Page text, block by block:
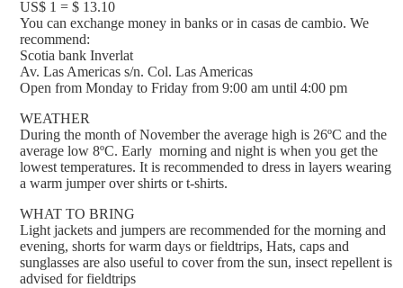
US$ 1 = $ 13.10
You can exchange money in banks or in casas de cambio. We
recommend:
Scotia bank Inverlat
Av. Las Americas s/n. Col. Las Americas
Open from Monday to Friday from 9:00 am until 4:00 pm
WEATHER
During the month of November the average high is 26ºC and the
average low 8ºC. Early morning and night is when you get the
lowest temperatures. It is recommended to dress in layers wearing
a warm jumper over shirts or t-shirts.
WHAT TO BRING
Light jackets and jumpers are recommended for the morning and
evening, shorts for warm days or fieldtrips, Hats, caps and
sunglasses are also useful to cover from the sun, insect repellent is
advised for fieldtrips